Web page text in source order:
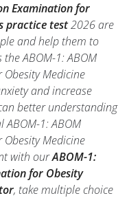
Examination for
practice test2026 are
and help them to
ABOM-1: ABOM
Medicine
and increase
better understanding
ABOM-1: ABOM
Medicine
with ourABOM-1:
for Obesity
, take multiple choice